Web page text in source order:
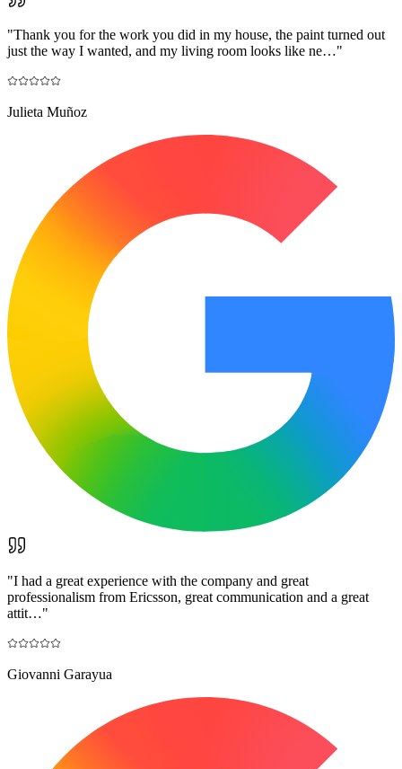
"Thank you for the work you did in my house, the paint turned out
just the way I wanted, and my living room looks like ne…"
Julieta Muñoz
"I had a great experience with the company and great
professionalism from Ericsson, great communication and a great
attit…"
Giovanni Garayua